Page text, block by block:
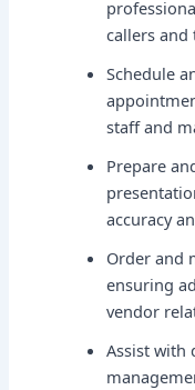
callers and
Schedule
staff and
Prepare
accuracy
Order and
ensuring
vendor
Assist with